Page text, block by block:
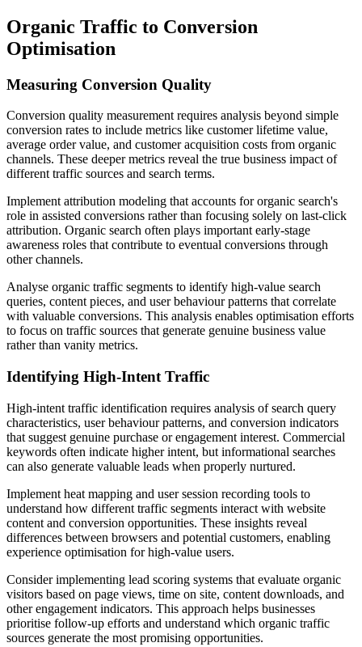
Organic Traffic to Conversion
Optimisation
Measuring Conversion Quality
Conversion quality measurement requires analysis beyond simple
conversion rates to include metrics like customer lifetime value,
average order value, and customer acquisition costs from organic
channels. These deeper metrics reveal the true business impact of
different traffic sources and search terms.
Implement attribution modeling that accounts for organic search's
role in assisted conversions rather than focusing solely on last-click
attribution. Organic search often plays important early-stage
awareness roles that contribute to eventual conversions through
other channels.
Analyse organic traffic segments to identify high-value search
queries, content pieces, and user behaviour patterns that correlate
with valuable conversions. This analysis enables optimisation efforts
to focus on traffic sources that generate genuine business value
rather than vanity metrics.
Identifying High-Intent Traffic
High-intent traffic identification requires analysis of search query
characteristics, user behaviour patterns, and conversion indicators
that suggest genuine purchase or engagement interest. Commercial
keywords often indicate higher intent, but informational searches
can also generate valuable leads when properly nurtured.
Implement heat mapping and user session recording tools to
understand how different traffic segments interact with website
content and conversion opportunities. These insights reveal
differences between browsers and potential customers, enabling
experience optimisation for high-value users.
Consider implementing lead scoring systems that evaluate organic
visitors based on page views, time on site, content downloads, and
other engagement indicators. This approach helps businesses
prioritise follow-up efforts and understand which organic traffic
sources generate the most promising opportunities.